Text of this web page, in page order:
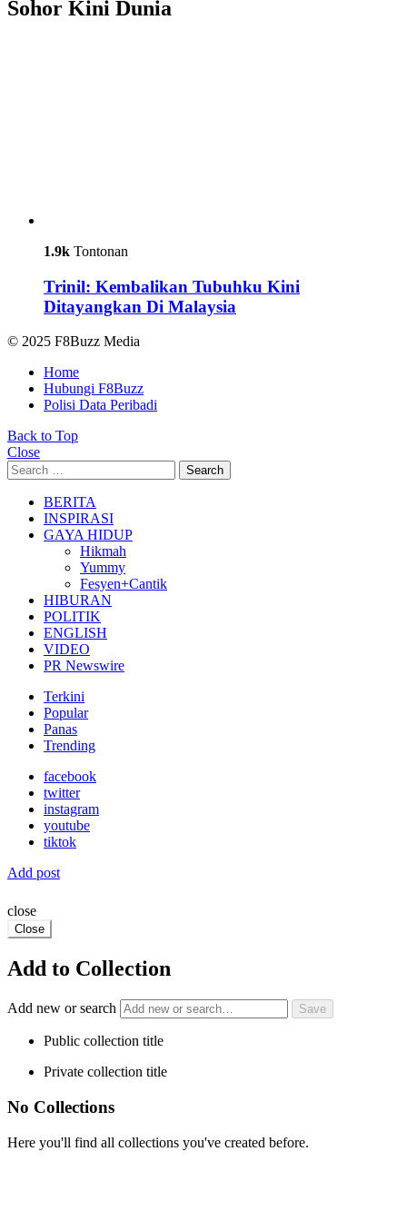
Sohor Kini Dunia
1.9k Tontonan
Trinil: Kembalikan Tubuhku Kini
Ditayangkan Di Malaysia
© 2025 F8Buzz Media
Home
Hubungi F8Buzz
Polisi Data Peribadi
Back to Top
Close
Search
for:
Search
BERITA
INSPIRASI
GAYA HIDUP
Hikmah
Yummy
Fesyen+Cantik
HIBURAN
POLITIK
ENGLISH
VIDEO
PR Newswire
Terkini
Popular
Panas
Trending
facebook
twitter
instagram
youtube
tiktok
Add post
close
Close
Add to Collection
Add new or search
Public collection title
Private collection title
No Collections
Here you'll find all collections you've created before.